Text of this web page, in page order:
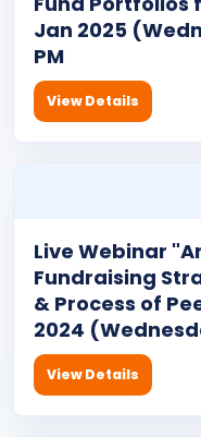
Jan 2025
PM
View Details
Live Webinar
Fundraising
& Process of
2024
View Details